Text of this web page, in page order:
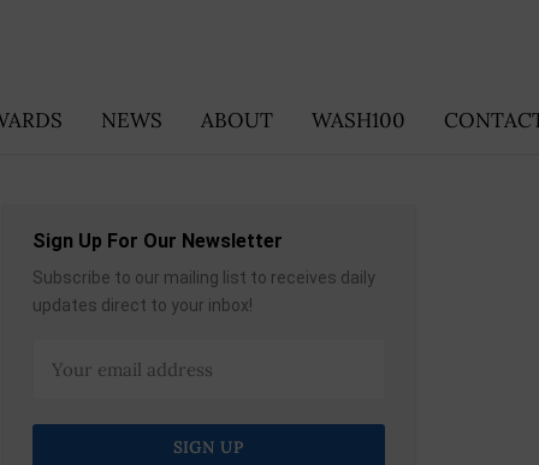
NEWS ABOUT WASH100
Sign Up For Our Newsletter
Subscribe to our mailing list to receives daily
updates direct to your inbox!